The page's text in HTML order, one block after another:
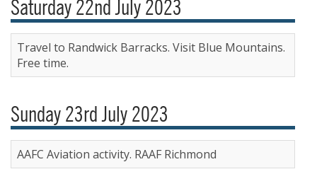
Saturday 22nd July 2023
Travel to Randwick Barracks. Visit Blue Mountains.
Free time.
Sunday 23rd July 2023
AAFC Aviation activity. RAAF Richmond